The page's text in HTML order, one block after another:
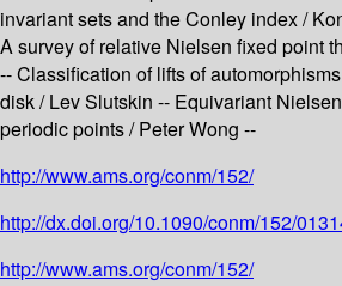
invariant sets and the Conley index /
A survey of relative Nielsen fixed point
-- Classification of lifts of
disk / Lev Slutskin -- Equivariant
periodic points / Peter Wong --
http://www.ams.org/conm/152/
http://dx.doi.org/10.1090/conm/152/
http://www.ams.org/conm/152/